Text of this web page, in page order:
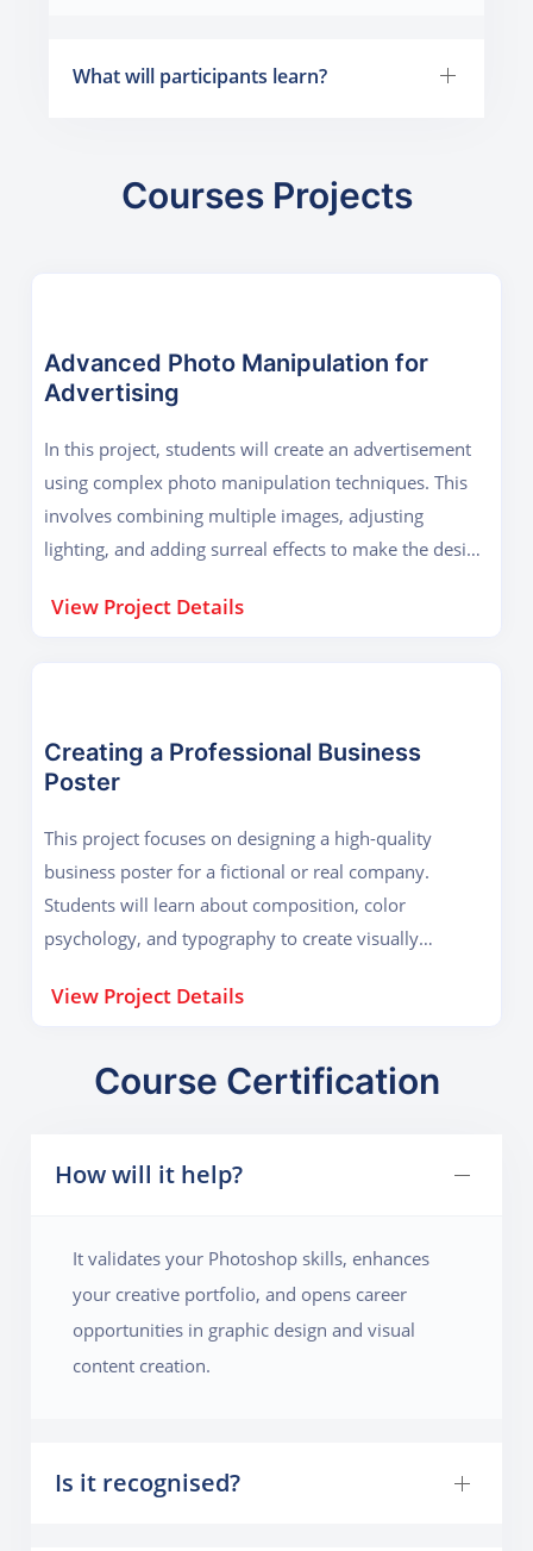
What will participants learn?
Courses Projects
Advanced Photo Manipulation for
Advertising
In this project, students will create an advertisement
using complex photo manipulation techniques. This
involves combining multiple images, adjusting
lighting, and adding surreal effects to make the design
images and cutting out elements using selection tools
custom brushes, textures, and overlays to enhance
details. The final design will be a visually striking
or website banners. This project helps students
master non-destructive editing, color grading, and
advanced retouching techniques, which are essential
for professional graphic designers.
View Project Details
Creating a Professional Business
Poster
This project focuses on designing a high-quality
business poster for a fictional or real company.
Students will learn about composition, color
psychology, and typography to create visually
understanding the brand’s identity, including its logo,
layering techniques, text effects, and smart objects to
blending modes, and gradient maps to enhance the
marketing.
View Project Details
Course Certification
How will it help?
It validates your Photoshop skills, enhances
your creative portfolio, and opens career
opportunities in graphic design and visual
content creation.
Is it recognised?